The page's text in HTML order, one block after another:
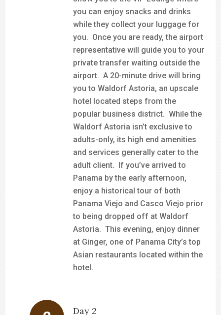
you can enjoy snacks and drinks
while they collect your luggage for
you. Once you are ready, the airport
representative will guide you to your
private transfer waiting outside the
airport. A 20-minute drive will bring
you to Waldorf Astoria, an upscale
hotel located steps from the
popular business district. While the
Waldorf Astoria isn’t exclusive to
adults-only, its high end amenities
and services generally cater to the
adult client. If you’ve arrived to
Panama by the early afternoon,
enjoy a historical tour of both
Panama Viejo and Casco Viejo prior
to being dropped off at Waldorf
Astoria. This evening, enjoy dinner
at Ginger, one of Panama City’s top
Asian restaurants located within the
hotel.
Day 2